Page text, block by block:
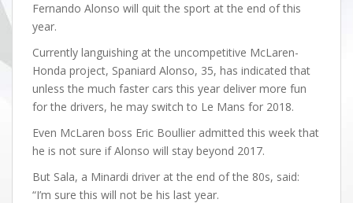
Fernando Alonso will quit the sport at the end of this
year.
Currently languishing at the uncompetitive McLaren-
Honda project, Spaniard Alonso, 35, has indicated that
unless the much faster cars this year deliver more fun
for the drivers, he may switch to Le Mans for 2018.
Even McLaren boss Eric Boullier admitted this week that
he is not sure if Alonso will stay beyond 2017.
But Sala, a Minardi driver at the end of the 80s, said:
“I’m sure this will not be his last year.